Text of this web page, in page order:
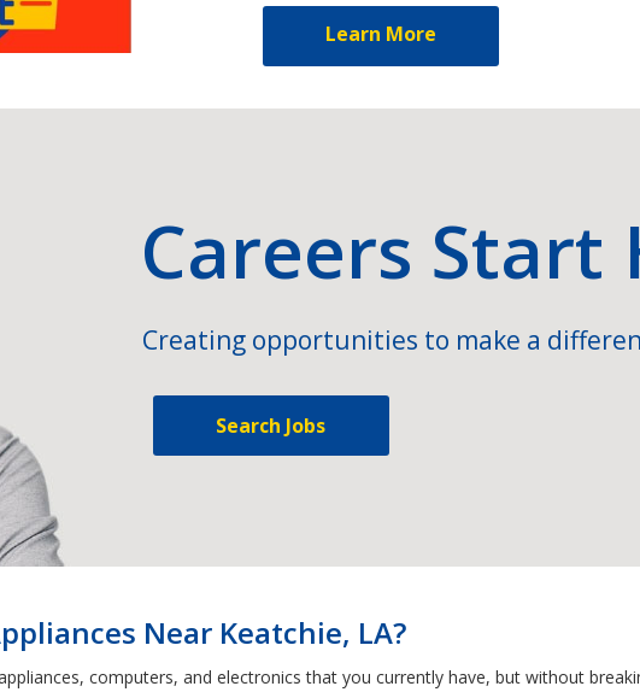
Learn More
Careers Start
Creating opportunities to make a
Search Jobs
Near Keatchie, LA?
computers, and electronics that you currently have, but without